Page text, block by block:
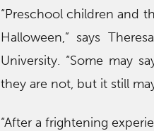
“Preschool children and
Halloween,” says
University. “Some may
they are not, but it still
“After a frightening